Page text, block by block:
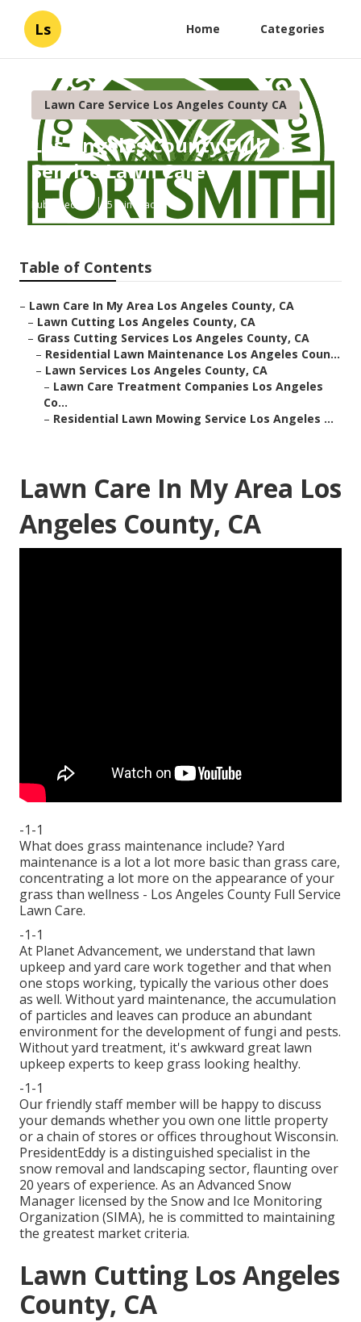
Ls Home Categories
Lawn Care Service Los Angeles County CA
Los Angeles County Full
Service Lawn Care
Published en 5 min read
Table of Contents
– Lawn Care In My Area Los Angeles County, CA
– Lawn Cutting Los Angeles County, CA
– Grass Cutting Services Los Angeles County, CA
– Residential Lawn Maintenance Los Angeles Coun...
– Lawn Services Los Angeles County, CA
– Lawn Care Treatment Companies Los Angeles
Co...
– Residential Lawn Mowing Service Los Angeles ...
Lawn Care In My Area Los
Angeles County, CA
-1-1
What does grass maintenance include? Yard
maintenance is a lot a lot more basic than grass care,
concentrating a lot more on the appearance of your
grass than wellness - Los Angeles County Full Service
Lawn Care.
-1-1
At Planet Advancement, we understand that lawn
upkeep and yard care work together and that when
one stops working, typically the various other does
as well. Without yard maintenance, the accumulation
of particles and leaves can produce an abundant
environment for the development of fungi and pests.
Without yard treatment, it's awkward great lawn
upkeep experts to keep grass looking healthy.
-1-1
Our friendly staff member will be happy to discuss
your demands whether you own one little property
or a chain of stores or offices throughout Wisconsin.
PresidentEddy is a distinguished specialist in the
snow removal and landscaping sector, flaunting over
20 years of experience. As an Advanced Snow
Manager licensed by the Snow and Ice Monitoring
Organization (SIMA), he is committed to maintaining
the greatest market criteria.
Lawn Cutting Los Angeles
County, CA